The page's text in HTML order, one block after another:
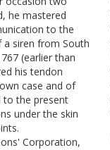
he mastered
to the
a siren from South
(earlier than
his tendon
case and of
to the present
under the skin
Corporation,